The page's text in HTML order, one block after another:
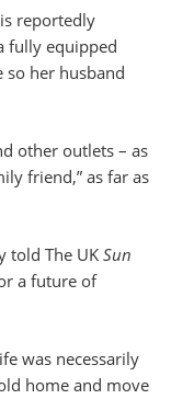
reportedly
fully equipped
her husband
other outlets – as
friend,” as far as
told The UK Sun
a future of
was necessarily
home and move